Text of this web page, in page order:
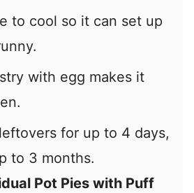
to cool so it can set up
with egg makes it
for up to 4 days,
to 3 months.
Pot Pies with Puff